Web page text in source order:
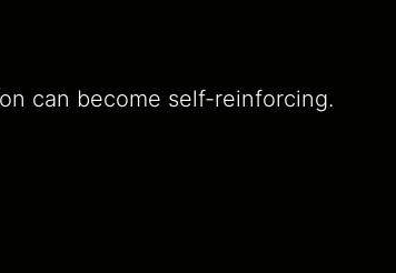
can become self-reinforcing.